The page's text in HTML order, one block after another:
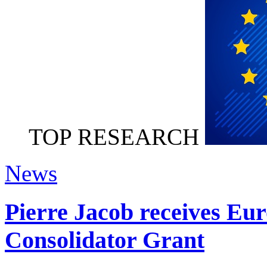
TOP RESEARCH
News
Pierre Jacob receives
Consolidator Grant